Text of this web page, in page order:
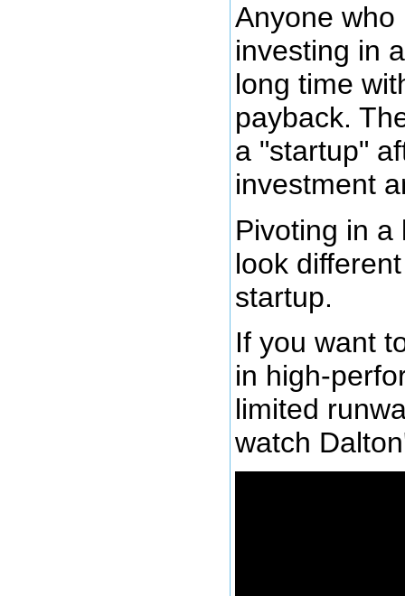
Anyone
investing in
long time
payback.
a "startup"
investment
Pivoting in a
look
startup.
If you want
in high-
limited
watch